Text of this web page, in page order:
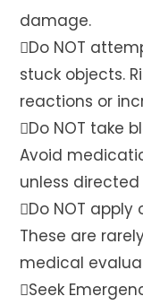
damage.
Do NOT
stuck objects.
reactions or
Do NOT take
Avoid
unless
Do NOT
These are
medical
Seek